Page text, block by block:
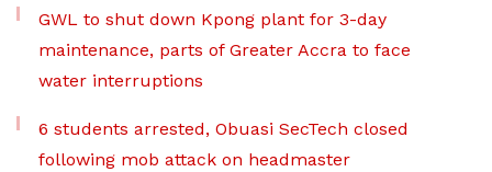
GWL to shut down Kpong plant for 3-day
maintenance, parts of Greater Accra to face
water interruptions
6 students arrested, Obuasi SecTech closed
following mob attack on headmaster